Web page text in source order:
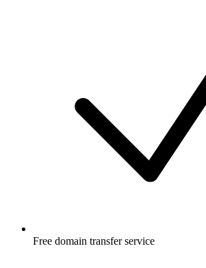
Free domain transfer service